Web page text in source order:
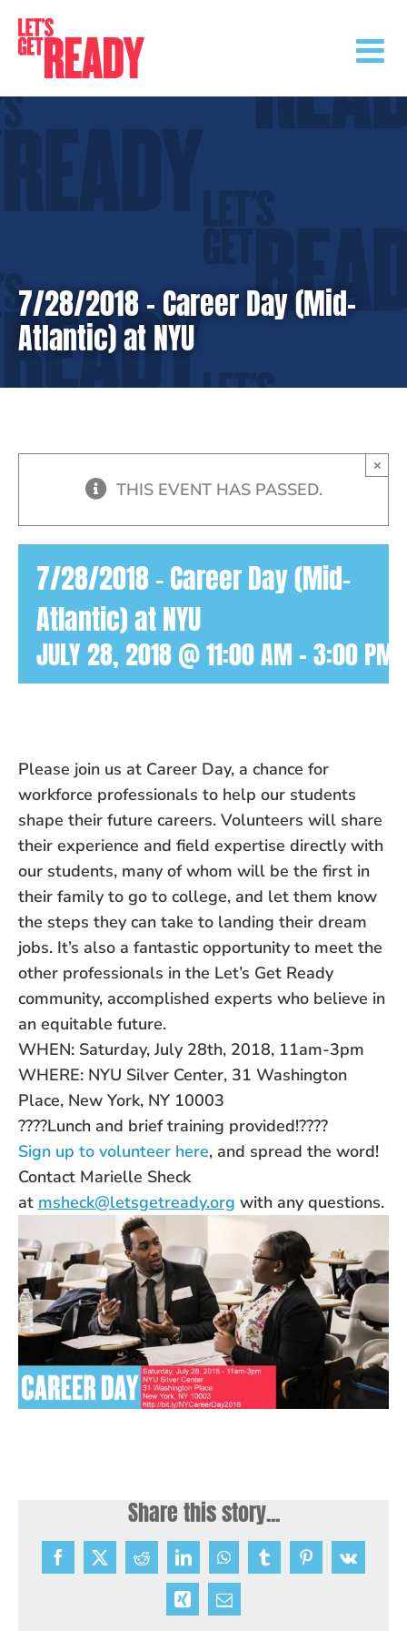
content
7/28/2018 – Career Day (Mid-
Atlantic) at NYU
THIS EVENT HAS PASSED.
×
7/28/2018 – Career Day (Mid-
Atlantic) at NYU
JULY 28, 2018 @ 11:00 AM-3:00 PM
Please join us at Career Day, a chance for
workforce professionals to help our students
shape their future careers. Volunteers will share
their experience and field expertise directly with
our students, many of whom will be the first in
their family to go to college, and let them know
the steps they can take to landing their dream
jobs. It’s also a fantastic opportunity to meet the
other professionals in the Let’s Get Ready
community, accomplished experts who believe in
an equitable future.
WHEN: Saturday, July 28th, 2018, 11am-3pm
WHERE: NYU Silver Center, 31 Washington
Place, New York, NY 10003
????Lunch and brief training provided!????
Sign up to volunteer here, and spread the word!
Contact Marielle Sheck
at msheck@letsgetready.org with any questions.
Share this story...
Facebook
X RedditLinkedInWhatsAppTumblrPinterest
Vk
Xing Email